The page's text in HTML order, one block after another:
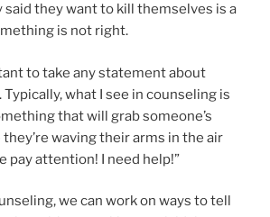
they want to kill themselves is a
is not right.
to take any statement about
what I see in counseling is
that will grab someone’s
they’re waving their arms in the air
pay attention! I need help!”
we can work on ways to tell